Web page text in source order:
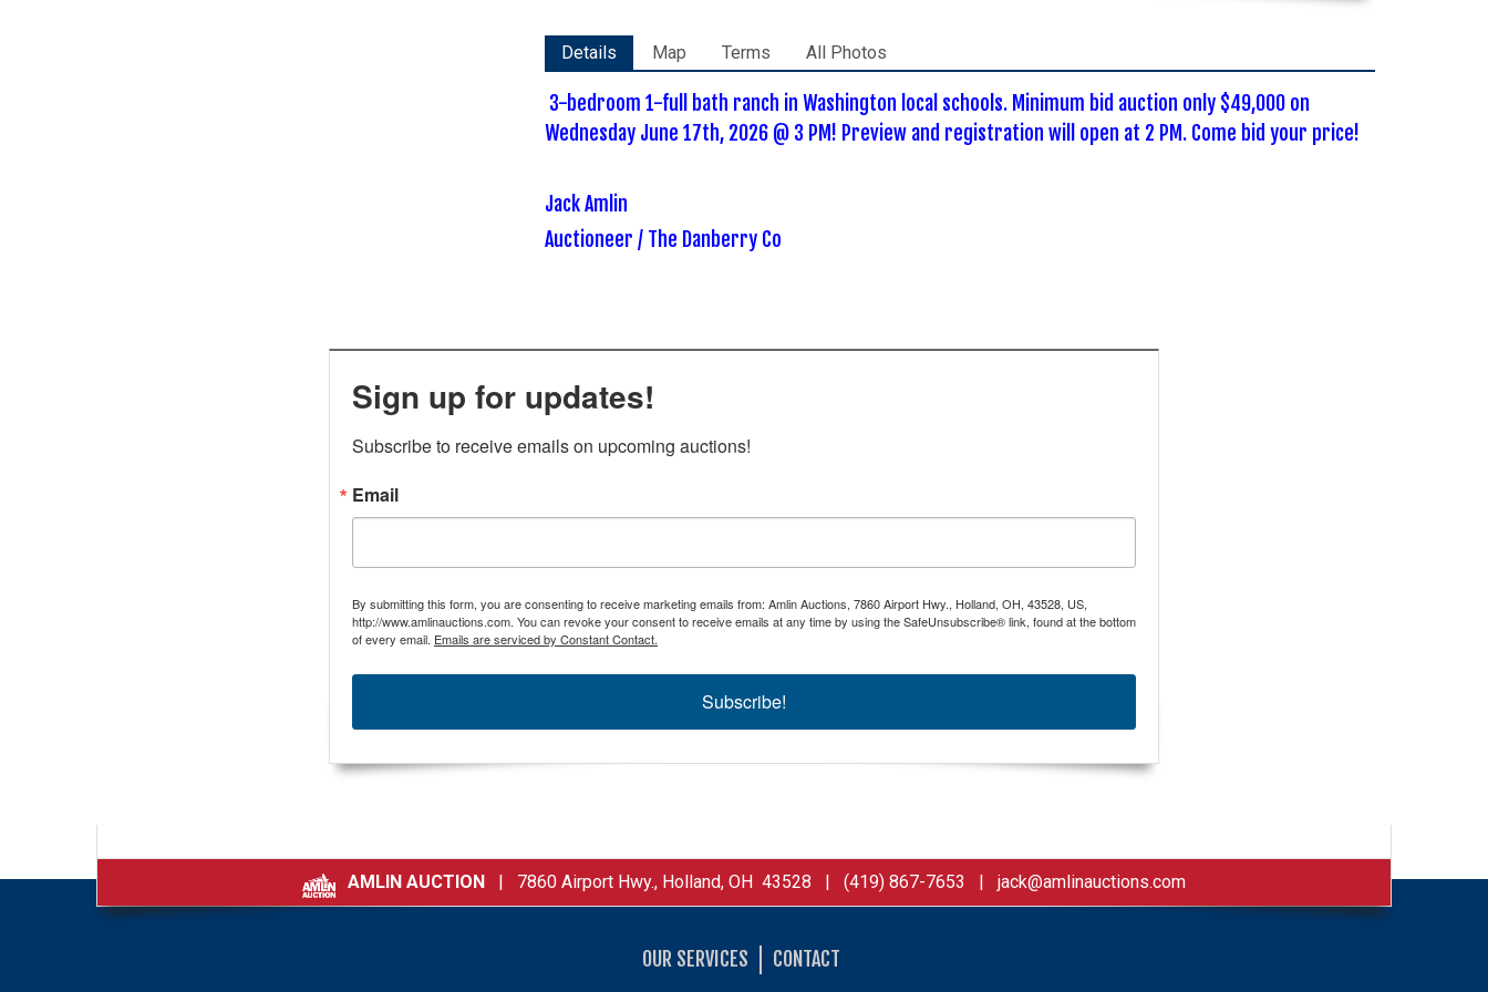
Details Map Terms All Photos
3-bedroom 1-full bath ranch in Washington local schools. Minimum bid auction only $49,000 on
Wednesday June 17th, 2026 @ 3 PM! Preview and registration will open at 2 PM. Come bid your price!
Jack Amlin
Auctioneer / The Danberry Co
Sign up for updates!
Subscribe to receive emails on upcoming auctions!
Email
By submitting this form, you are consenting to receive marketing emails from: Amlin Auctions, 7860 Airport Hwy., Holland, OH, 43528, US,
http://www.amlinauctions.com. You can revoke your consent to receive emails at any time by using the SafeUnsubscribe® link, found at the bottom
of every email. Emails are serviced by Constant Contact.
Subscribe!
AMLIN AUCTION | 7860 Airport Hwy., Holland, OH 43528 | (419) 867-7653 | jack@amlinauctions.com
OUR SERVICES CONTACT